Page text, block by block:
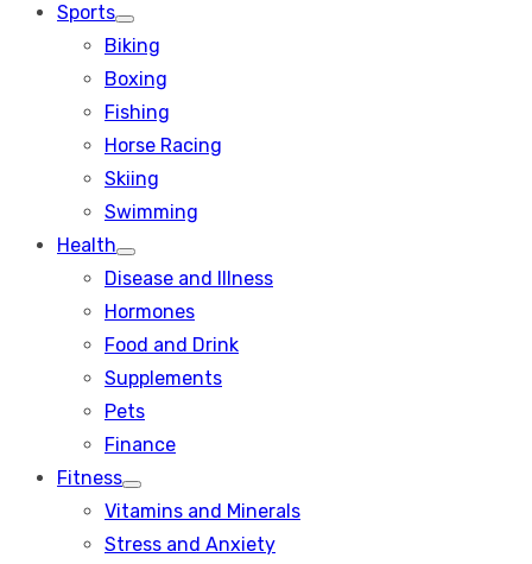
Sports
Show
sub
menu
Biking
Boxing
Fishing
Horse Racing
Skiing
Swimming
Health
Show
sub
Disease and Illness
Hormones
Food and Drink
Supplements
Pets
Finance
Fitness
Show
sub
Vitamins and Minerals
Stress and Anxiety